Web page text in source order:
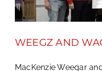
WEEGZ AND
MacKenzie Weegar